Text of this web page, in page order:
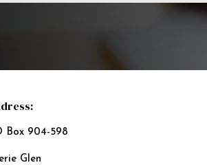
Box 904-598
Glen